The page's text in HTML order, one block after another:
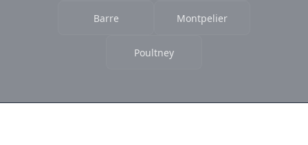
Barre Montpelier
Poultney